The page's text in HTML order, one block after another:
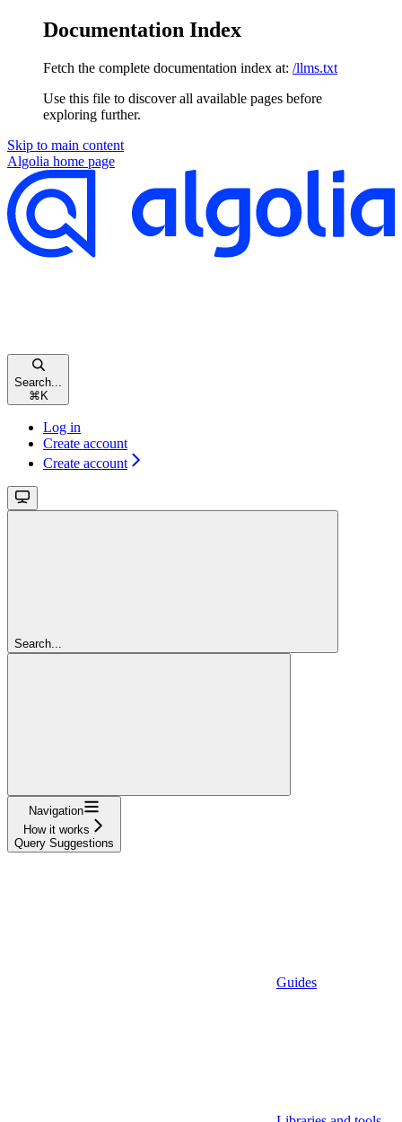
Documentation Index
Fetch the complete documentation index at: /llms.txt
Use this file to discover all available pages before
exploring further.
Skip to main content
Algolia home page
Search...
⌘K
Log in
Create account
Create account
Search...
Navigation
How it works
Query Suggestions
Guides